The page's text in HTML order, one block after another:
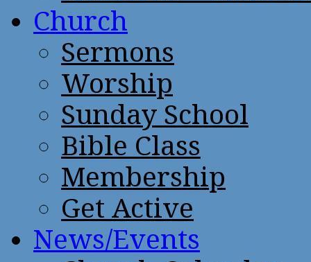
Church
Sermons
Worship
Sunday School
Bible Class
Membership
Get Active
News/Events